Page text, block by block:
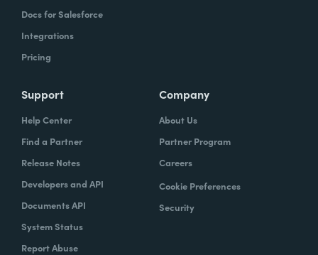
Docs for Salesforce
Integrations
Pricing
Support
Help Center
Find a Partner
Release Notes
Developers and API
Documents API
System Status
Report Abuse
Company
About Us
Partner Program
Careers
Cookie Preferences
Security